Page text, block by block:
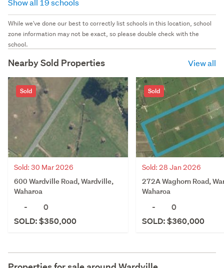
While we've done our best to correctly list schools in this location, school
zone information may not be exact, so please double check with the
school.
Nearby Sold Properties View all
Sold
Sold: 30 Mar 2026
600 Wardville Road, Wardville,
Waharoa
-
0
SOLD: $350,000
Sold
Sold: 28 Jan 2026
272A Waghorn Road,
Waharoa
-
0
SOLD: $360,000